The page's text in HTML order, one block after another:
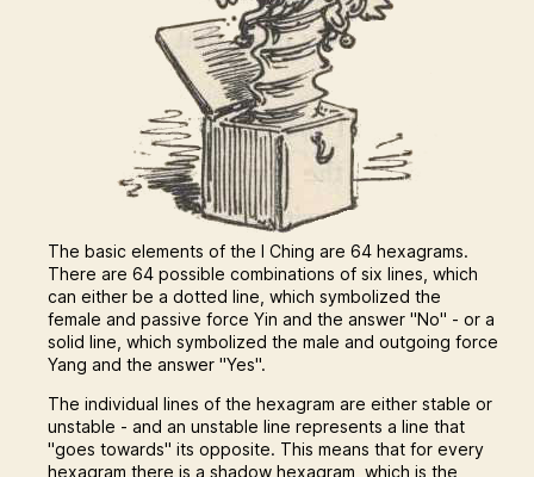
The basic elements of the I Ching are 64 hexagrams.
There are 64 possible combinations of six lines, which
can either be a dotted line, which symbolized the
female and passive force Yin and the answer "No" - or a
solid line, which symbolized the male and outgoing force
Yang and the answer "Yes".
The individual lines of the hexagram are either stable or
unstable - and an unstable line represents a line that
"goes towards" its opposite. This means that for every
hexagram there is a shadow hexagram, which is the